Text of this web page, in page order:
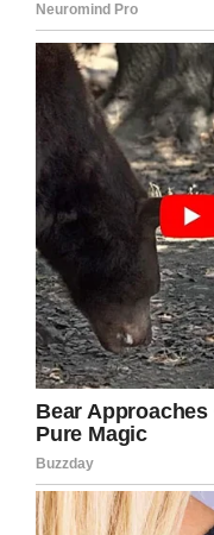
She wrote: “He
people don’t like
change it for him
my heart
“It isn’t okay to
colour, not now.